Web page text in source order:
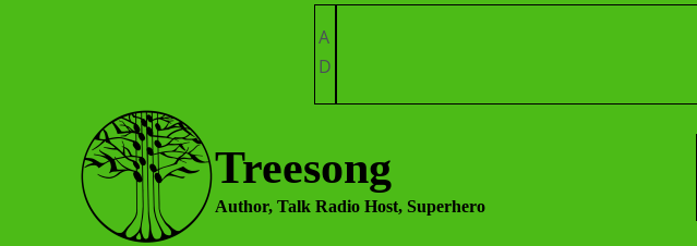
A
D
Treesong
Author, Talk Radio Host, Superhero